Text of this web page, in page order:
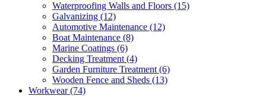
Waterproofing Walls and Floors (15)
Galvanizing (12)
Automotive Maintenance (12)
Boat Maintenance (8)
Marine Coatings (6)
Decking Treatment (4)
Garden Furniture Treatment (6)
Wooden Fence and Sheds (13)
Workwear (74)